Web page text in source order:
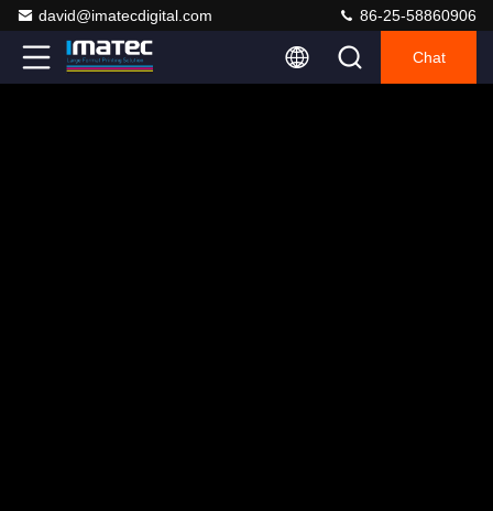
david@imatecdigital.com 86-25-58860906
Chat